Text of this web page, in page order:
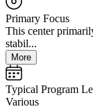
Primary Focus
This center
stabil...
More
Typical Program
Various